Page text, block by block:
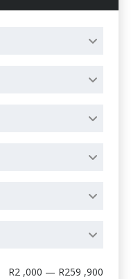
R2 ,000 — R259 ,900